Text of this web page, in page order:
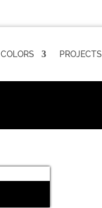
COLORS PROJECTS